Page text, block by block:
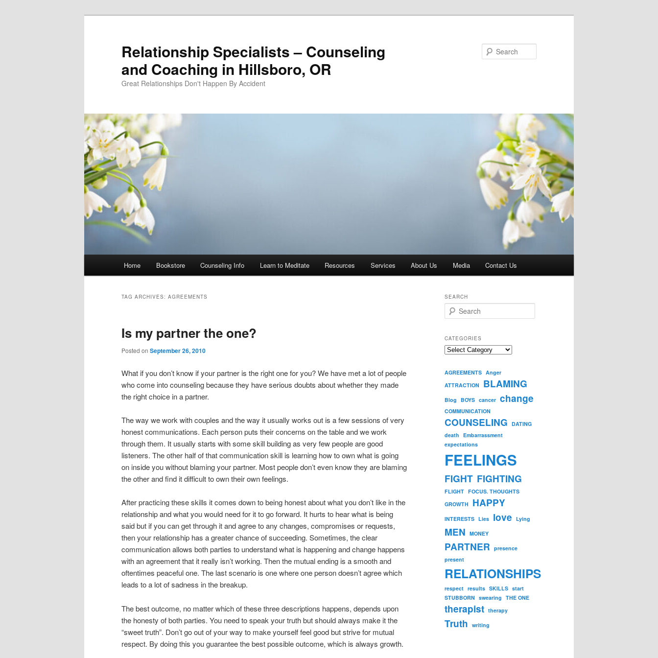
Relationship Specialists – Counseling
and Coaching in Hillsboro, OR
Great Relationships Don't Happen By Accident
Home Bookstore Counseling Info Learn to Meditate Resources Services About Us Media Contact Us
TAG ARCHIVES: AGREEMENTS
Is my partner the one?
Posted on September 26, 2010
What if you don’t know if your partner is the right one for you? We have met a lot of people
who come into counseling because they have serious doubts about whether they made
the right choice in a partner.
The way we work with couples and the way it usually works out is a few sessions of very
honest communications. Each person puts their concerns on the table and we work
through them. It usually starts with some skill building as very few people are good
listeners. The other half of that communication skill is learning how to own what is going
on inside you without blaming your partner. Most people don’t even know they are blaming
the other and find it difficult to own their own feelings.
After practicing these skills it comes down to being honest about what you don’t like in the
relationship and what you would need for it to go forward. It hurts to hear what is being
said but if you can get through it and agree to any changes, compromises or requests,
then your relationship has a greater chance of succeeding. Sometimes, the clear
communication allows both parties to understand what is happening and change happens
with an agreement that it really isn’t working. Then the mutual ending is a smooth and
oftentimes peaceful one. The last scenario is one where one person doesn’t agree which
leads to a lot of sadness in the breakup.
The best outcome, no matter which of these three descriptions happens, depends upon
the honesty of both parties. You need to speak your truth but should always make it the
“sweet truth”. Don’t go out of your way to make yourself feel good but strive for mutual
respect. By doing this you guarantee the best possible outcome, which is always growth.
SEARCH
e
r
c
h
CATEGORIES
Categories
AGREEMENTS Anger
ATTRACTION
BLAMING
Blog BOYS cancer change
COMMUNICATION
COUNSELING DATING
death Embarrassment
expectations
FEELINGS
FIGHT FIGHTING
FLIGHT FOCUS. THOUGHTS
GROWTH
HAPPY
INTERESTS Lies love Lying
MEN MONEY
PARTNER presence
present
RELATIONSHIPS
respect results SKILLS start
STUBBORN swearing THE ONE
therapist therapy
Truth writing